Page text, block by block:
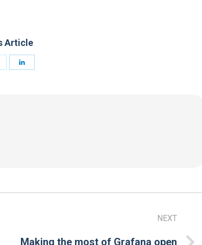
Article
NEXT
Making the most of Grafana open